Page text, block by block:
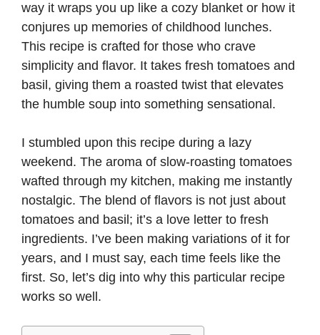
way it wraps you up like a cozy blanket or how it
conjures up memories of childhood lunches.
This recipe is crafted for those who crave
simplicity and flavor. It takes fresh tomatoes and
basil, giving them a roasted twist that elevates
the humble soup into something sensational.
I stumbled upon this recipe during a lazy
weekend. The aroma of slow-roasting tomatoes
wafted through my kitchen, making me instantly
nostalgic. The blend of flavors is not just about
tomatoes and basil; it’s a love letter to fresh
ingredients. I’ve been making variations of it for
years, and I must say, each time feels like the
first. So, let’s dig into why this particular recipe
works so well.